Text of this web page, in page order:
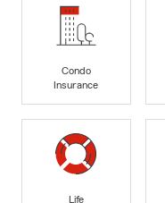
Condo
Insurance
Life